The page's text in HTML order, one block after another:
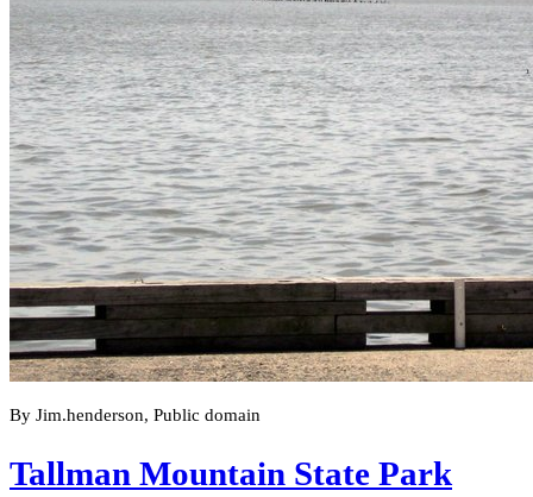
By Jim.henderson, Public domain
Tallman Mountain State Park